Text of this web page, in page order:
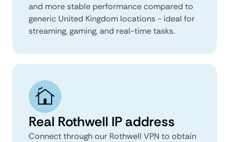
and more stable performance compared to
generic United Kingdom locations - ideal for
streaming, gaming, and real-time tasks.
Real Rothwell IP address
Connect through our Rothwell VPN to obtain